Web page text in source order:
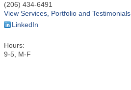
(206) 434-6491
View Services, Portfolio and Testimonials
LinkedIn
Hours:
9-5, M-F